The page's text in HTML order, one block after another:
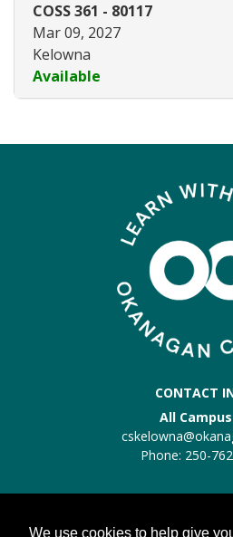
COSS 361 - 80117
Mar 09, 2027
Kelowna
Available
CONTACT
All
Phone: 250-
Trades:
We use cookies to help give